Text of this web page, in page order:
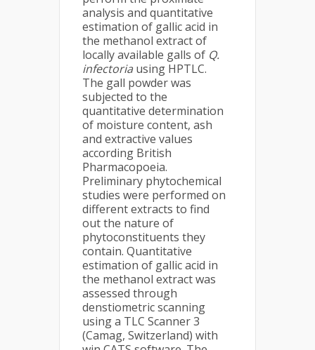
analysis and quantitative
estimation of gallic acid in
the methanol extract of
locally available galls of Q.
infectoria using HPTLC.
The gall powder was
subjected to the
quantitative determination
of moisture content, ash
and extractive values
according British
Pharmacopoeia.
Preliminary phytochemical
studies were performed on
different extracts to find
out the nature of
phytoconstituents they
contain. Quantitative
estimation of gallic acid in
the methanol extract was
assessed through
denstiometric scanning
using a TLC Scanner 3
(Camag, Switzerland) with